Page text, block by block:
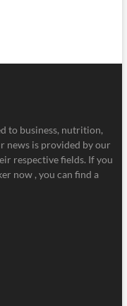
to business, nutrition,
news is provided by our
respective fields. If you
now , you can find a